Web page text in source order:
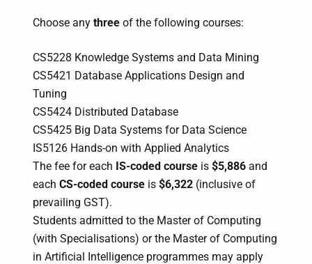
Choose any threeof the following courses:
CS5228 Knowledge Systems and Data Mining
CS5421 Database Applications Design and
Tuning
CS5424 Distributed Database
CS5425 Big Data Systems for Data Science
IS5126 Hands-on with Applied Analytics
The fee for each IS-coded course is $5,886and
each CS-coded course is $6,322(inclusive of
prevailing GST).
Students admitted to the Master of Computing
(with Specialisations) or the Master of Computing
in Artificial Intelligence programmes may apply